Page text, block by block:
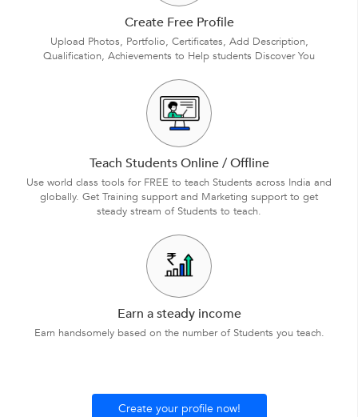
Create Free Profile
Upload Photos, Portfolio, Certificates, Add Description,
Qualification, Achievements to Help students Discover You
Teach Students Online / Offline
Use world class tools for FREE to teach Students across India and
globally. Get Training support and Marketing support to get
steady stream of Students to teach.
Earn a steady income
Earn handsomely based on the number of Students you teach.
Create your profile now!